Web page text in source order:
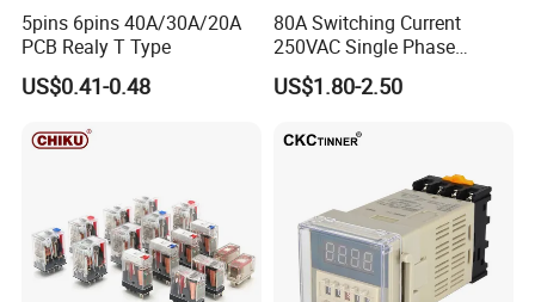
5pins 6pins 40A/30A/20A
PCB Realy T Type
US$0.41-0.48
80A Switching Current
250VAC Single Phase
Latching Relay
US$1.80-2.50